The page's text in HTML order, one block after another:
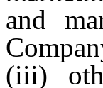
and
(iii)